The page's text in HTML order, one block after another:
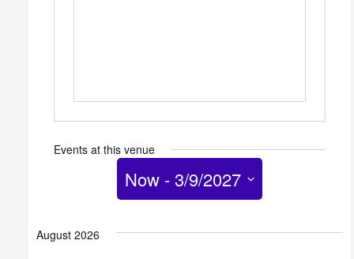
Events at this venue
Now - 3/9/2027
August 2026